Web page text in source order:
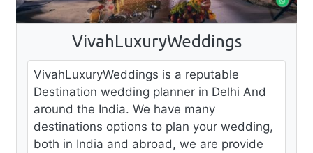
VivahLuxuryWeddings
VivahLuxuryWeddings is a reputable
Destination wedding planner in Delhi And
around the India. We have many
destinations options to plan your wedding,
both in India and abroad, we are provide